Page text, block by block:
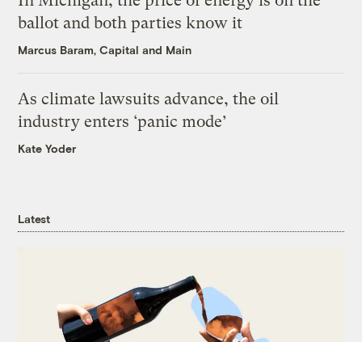
ballot and both parties know it
Marcus Baram, Capital and Main
As climate lawsuits advance, the oil
industry enters ‘panic mode’
Kate Yoder
Latest